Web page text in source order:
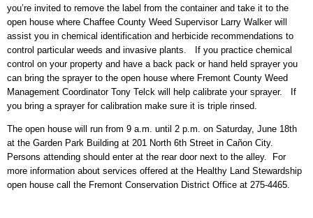
you’re invited to remove the label from the container and take it to the
open house where Chaffee County Weed Supervisor Larry Walker will
assist you in chemical identification and herbicide recommendations to
control particular weeds and invasive plants. If you practice chemical
control on your property and have a back pack or hand held sprayer you
can bring the sprayer to the open house where Fremont County Weed
Management Coordinator Tony Telck will help calibrate your sprayer. If
you bring a sprayer for calibration make sure it is triple rinsed.
The open house will run from 9 a.m. until 2 p.m. on Saturday, June 18th
at the Garden Park Building at 201 North 6th Street in Cañon City.
Persons attending should enter at the rear door next to the alley. For
more information about services offered at the Healthy Land Stewardship
open house call the Fremont Conservation District Office at 275-4465.